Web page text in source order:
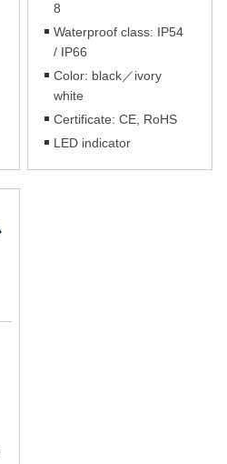
8
Waterproof class: IP54
/ IP66
Color: black／ivory
white
Certificate: CE, RoHS
LED indicator